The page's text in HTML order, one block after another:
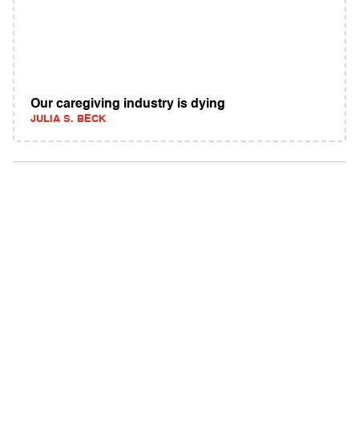
Our caregiving industry is dying
JULIA S. BECK